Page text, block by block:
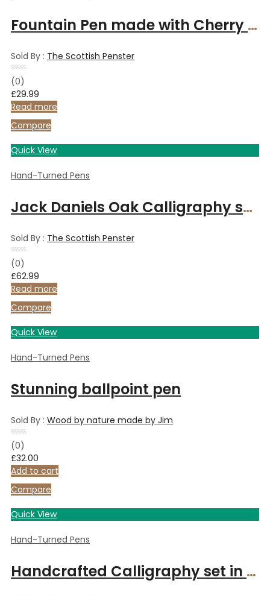
Fountain Pen made with Cherry wood and finished with Chrome
Sold By : The Scottish Penster
Rated
0
out
of
5
(0)
£29.99
Read more
Compare
Quick View
Hand-Turned Pens
Jack Daniels Oak Calligraphy set with 3 nibs, chrome finish, and presentation box.
Sold By : The Scottish Penster
Rated
0
out
of
5
(0)
£62.99
Read more
Compare
Quick View
Hand-Turned Pens
Stunning ballpoint pen
Sold By : Wood by nature made by Jim
Rated
0
out
of
5
(0)
£32.00
Add to cart
Compare
Quick View
Hand-Turned Pens
Handcrafted Calligraphy set in Italian Olive wood